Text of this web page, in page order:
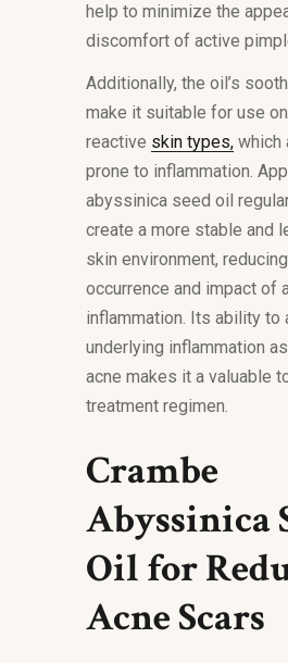
help to minimize the
discomfort of active
Additionally, the oil’s
make it suitable for use
reactive skin types, which
prone to inflammation.
abyssinica seed oil
create a more stable and
skin environment,
occurrence and impact of
inflammation. Its ability to
underlying inflammation
acne makes it a valuable
treatment regimen.
Crambe
Abyssinica
Oil for
Acne Scars